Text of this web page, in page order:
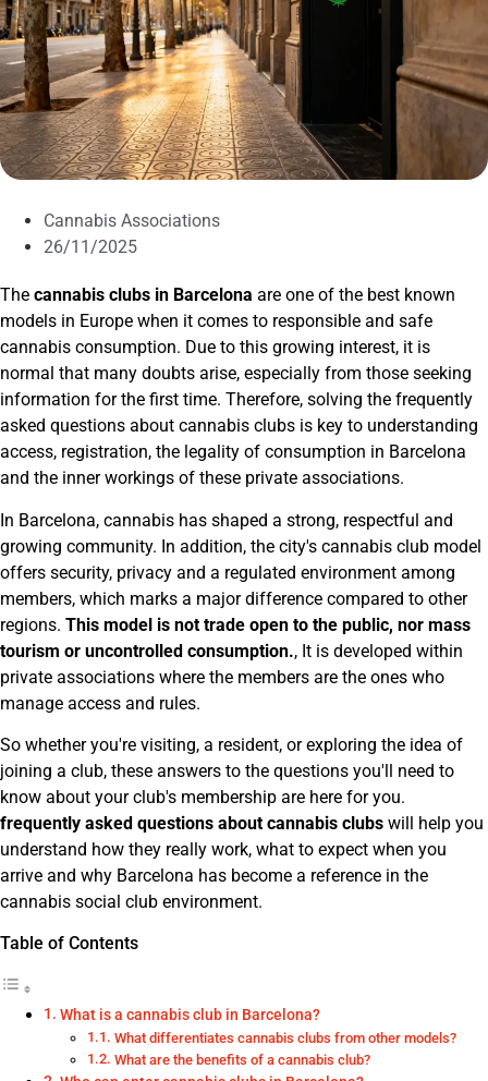
Cannabis Associations
26/11/2025
The cannabis clubs in Barcelona are one of the best known
models in Europe when it comes to responsible and safe
cannabis consumption. Due to this growing interest, it is
normal that many doubts arise, especially from those seeking
information for the first time. Therefore, solving the frequently
asked questions about cannabis clubs is key to understanding
access, registration, the legality of consumption in Barcelona
and the inner workings of these private associations.
In Barcelona, cannabis has shaped a strong, respectful and
growing community. In addition, the city's cannabis club model
offers security, privacy and a regulated environment among
members, which marks a major difference compared to other
regions. This model is not trade open to the public, nor mass
tourism or uncontrolled consumption., It is developed within
private associations where the members are the ones who
manage access and rules.
So whether you're visiting, a resident, or exploring the idea of
joining a club, these answers to the questions you'll need to
know about your club's membership are here for you.
frequently asked questions about cannabis clubs will help you
understand how they really work, what to expect when you
arrive and why Barcelona has become a reference in the
cannabis social club environment.
Table of Contents
What is a cannabis club in Barcelona?
What differentiates cannabis clubs from other models?
What are the benefits of a cannabis club?